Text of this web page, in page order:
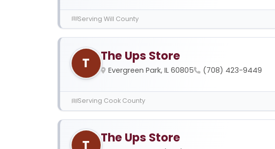
Serving Will County
T The Ups Store
Evergreen Park, IL 60805 (708) 423-9449
Serving Cook County
T The Ups Store